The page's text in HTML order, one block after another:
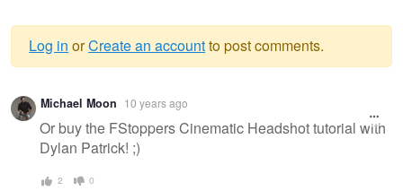
Warning
message
Log in orCreate an accountto post comments.
Michael Moon 10 years ago
Or buy the FStoppers Cinematic Headshot tutorial with
Dylan Patrick! ;)
2 0